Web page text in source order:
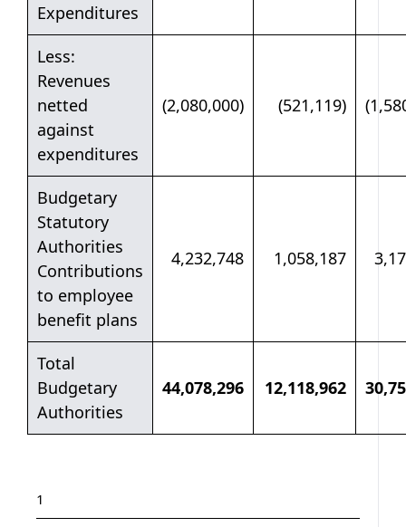
Expenditures
Less:
Revenues
netted
against
expenditures
(2,080,000) (521,119)
Budgetary
Statutory
Authorities
Contributions
to employee
benefit plans
4,232,748 1,058,187
Total
Budgetary
Authorities
44,078,296 12,118,962
Table note
1